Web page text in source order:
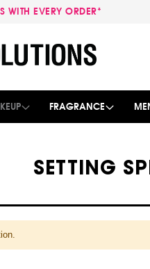
WITH EVERY ORDER*
FRAGRANCE
SETTING